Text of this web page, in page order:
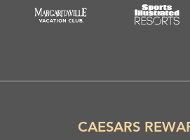
CAESARS